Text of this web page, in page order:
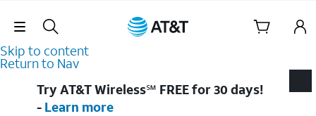
Skip Navigation
Skip to content
Return to Nav
Try AT&T Wireless℠ FREE for 30 days!
- Learn more